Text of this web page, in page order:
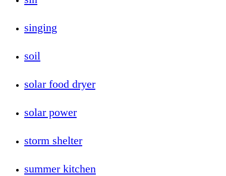
singing
soil
solar food dryer
solar power
storm shelter
summer kitchen